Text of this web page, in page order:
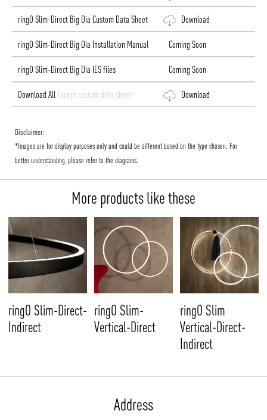
ringO Slim-Direct Big Dia Custom Data Sheet Download
ringO Slim-Direct Big Dia Installation Manual Coming Soon
ringO Slim-Direct Big Dia IES files Coming Soon
Download All Except custom data sheet Download
Disclaimer:
*Images are for display purposes only and could be different based on the type chosen. For
better understanding, please refer to the diagrams.
More products like these
ringO Slim-Direct-
Indirect
ringO Slim-
Vertical-Direct
ringO Slim
Vertical-Direct-
Indirect
Address